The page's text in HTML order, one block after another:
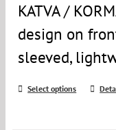
KATVA /
design on
sleeved,
Select options